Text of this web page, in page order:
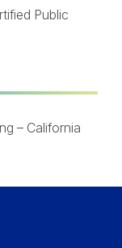
Public
– California